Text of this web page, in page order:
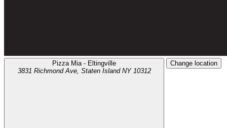
Pizza Mia - Eltingville
3831 Richmond Ave, Staten Island NY 10312
Change location